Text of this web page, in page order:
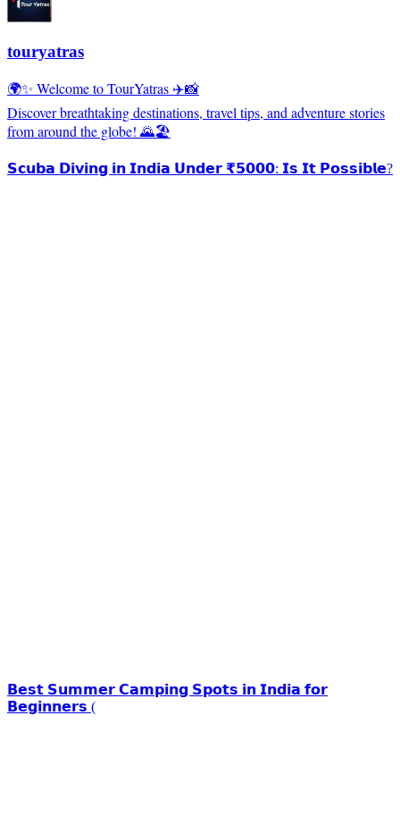
touryatras
🌍✨ Welcome to TourYatras ✈️📸
Discover breathtaking destinations, travel tips, and adventure stories
from around the globe! 🌄🏖️
𝗦𝗰𝘂𝗯𝗮 𝗗𝗶𝘃𝗶𝗻𝗴 𝗶𝗻 𝗜𝗻𝗱𝗶𝗮 𝗨𝗻𝗱𝗲𝗿 ₹𝟱𝟬𝟬𝟬: 𝗜𝘀 𝗜𝘁 𝗣𝗼𝘀𝘀𝗶𝗯𝗹𝗲?
𝗕𝗲𝘀𝘁 𝗦𝘂𝗺𝗺𝗲𝗿 𝗖𝗮𝗺𝗽𝗶𝗻𝗴 𝗦𝗽𝗼𝘁𝘀 𝗶𝗻 𝗜𝗻𝗱𝗶𝗮 𝗳𝗼𝗿
𝗕𝗲𝗴𝗶𝗻𝗻𝗲𝗿𝘀 (